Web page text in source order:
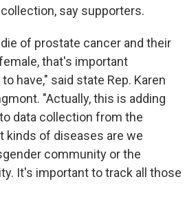
say supporters.
of prostate cancer and their
that's important
have," said state Rep. Karen
"Actually, this is adding
data collection from the
kinds of diseases are we
community or the
It's important to track all those